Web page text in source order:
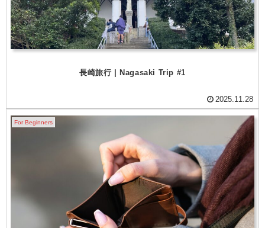
長崎旅行 | Nagasaki Trip #1
2025.11.28
For Beginners